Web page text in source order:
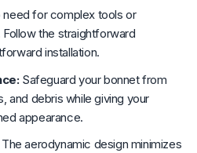
need for complex tools or
the straightforward
installation.
Safeguard your bonnet from
and debris while giving your
appearance.
aerodynamic design minimizes